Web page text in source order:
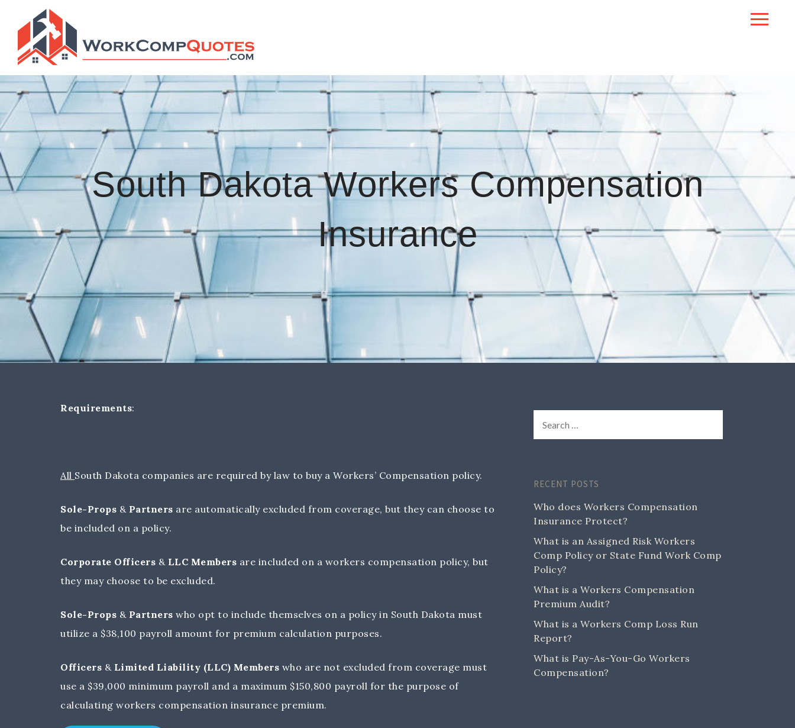
South Dakota Workers Compensation
Insurance
Requirements:
All South Dakota companies are required by law to buy a Workers’ Compensation policy.
Sole-Props & Partners are automatically excluded from coverage, but they can choose to
be included on a policy.
Corporate Officers & LLC Members are included on a workers compensation policy, but
they may choose to be excluded.
Sole-Props & Partners who opt to include themselves on a policy in South Dakota must
utilize a $38,100 payroll amount for premium calculation purposes.
Officers & Limited Liability (LLC) Members who are not excluded from coverage must
use a $39,000 minimum payroll and a maximum $150,800 payroll for the purpose of
calculating workers compensation insurance premium.
RECENT POSTS
Who does Workers Compensation
Insurance Protect?
What is an Assigned Risk Workers
Comp Policy or State Fund Work Comp
Policy?
What is a Workers Compensation
Premium Audit?
What is a Workers Comp Loss Run
Report?
What is Pay-As-You-Go Workers
Compensation?